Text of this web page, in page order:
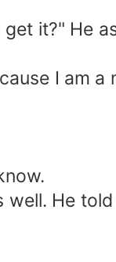
it?" He
I am a
well. He